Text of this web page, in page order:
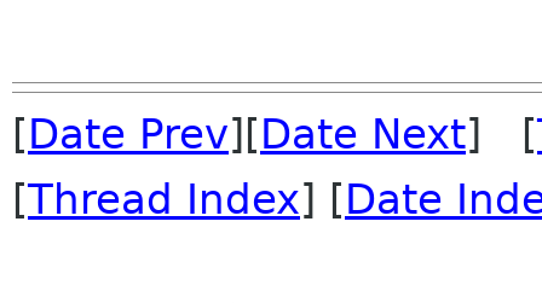
[Date Prev][Date Next] [
[Thread Index] [Date